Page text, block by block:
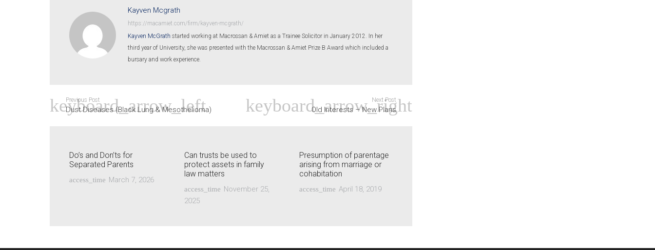
Kayven Mcgrath
https://macamiet.com/firm/kayven-mcgrath/
Kayven McGrath started working at Macrossan & Amiet as a Trainee Solicitor in January 2012. In her
third year of University, she was presented with the Macrossan & Amiet Prize B Award which included a
bursary and work experience.
Previous Post
Dust Diseases (Black Lung & Mesothelioma)
Next Post
Old Interests – New Plans
Do’s and Don’ts for
Separated Parents
access_time March 7, 2026
Can trusts be used to
protect assets in family
law matters
access_time November 25,
2025
Presumption of parentage
arising from marriage or
cohabitation
access_time April 18, 2019